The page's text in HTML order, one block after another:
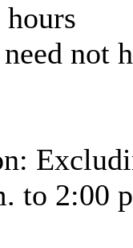
not
to 2:00